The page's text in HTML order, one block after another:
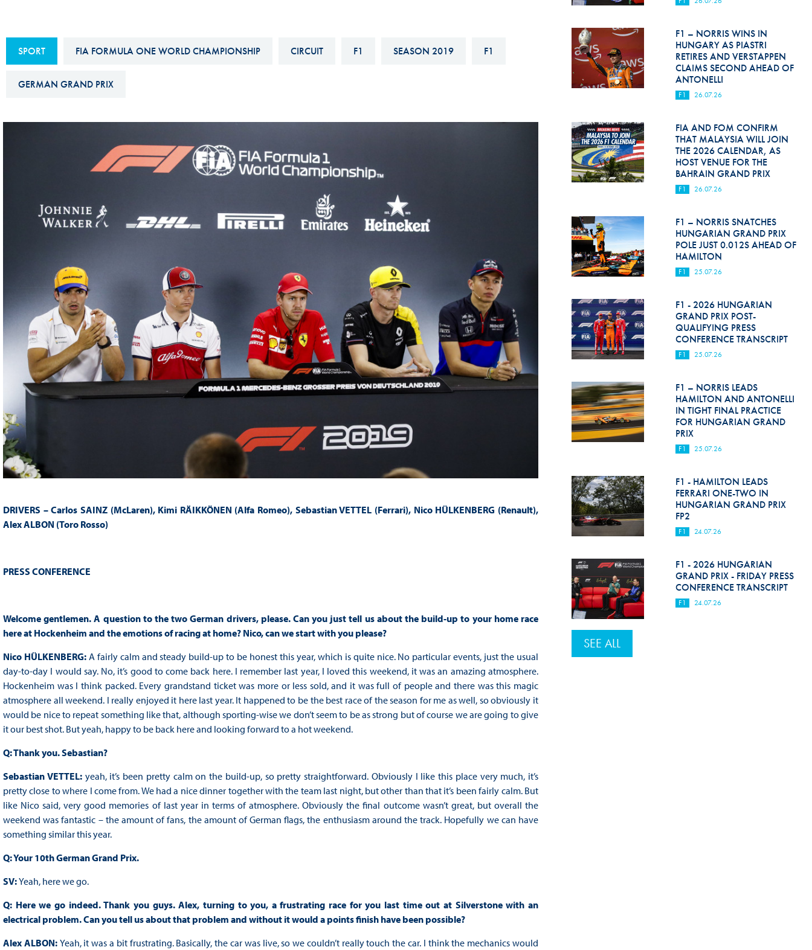
FIA Ethics And Compliance
Hotline
FIA ANTI-HARASSMENT
Interactive Calendar
FIA Motorsport Games
Driven By Respect
Hill Climb Safety
Medical
Rescue
World Accident Database
Anti-Doping
Anti-Alcohol
FIA Volunteers & Officials
Disability & Accessibility
SPORT FIA FORMULA ONE WORLD CHAMPIONSHIP CIRCUIT F1 SEASON 2019 F1
GERMAN GRAND PRIX
DRIVERS – Carlos SAINZ (McLaren), Kimi RÄIKKÖNEN (Alfa Romeo), Sebastian VETTEL (Ferrari), Nico HÜLKENBERG (Renault),
Alex ALBON (Toro Rosso)
PRESS CONFERENCE
Welcome gentlemen. A question to the two German drivers, please. Can you just tell us about the build-up to your home race
here at Hockenheim and the emotions of racing at home? Nico, can we start with you please?
Nico HÜLKENBERG: A fairly calm and steady build-up to be honest this year, which is quite nice. No particular events, just the usual
day-to-day I would say. No, it’s good to come back here. I remember last year, I loved this weekend, it was an amazing atmosphere.
Hockenheim was I think packed. Every grandstand ticket was more or less sold, and it was full of people and there was this magic
atmosphere all weekend. I really enjoyed it here last year. It happened to be the best race of the season for me as well, so obviously it
would be nice to repeat something like that, although sporting-wise we don’t seem to be as strong but of course we are going to give
it our best shot. But yeah, happy to be back here and looking forward to a hot weekend.
Q: Thank you. Sebastian?
Sebastian VETTEL: yeah, it’s been pretty calm on the build-up, so pretty straightforward. Obviously I like this place very much, it’s
pretty close to where I come from. We had a nice dinner together with the team last night, but other than that it’s been fairly calm. But
like Nico said, very good memories of last year in terms of atmosphere. Obviously the final outcome wasn’t great, but overall the
weekend was fantastic – the amount of fans, the amount of German flags, the enthusiasm around the track. Hopefully we can have
something similar this year.
Q: Your 10th German Grand Prix.
SV:Yeah, here we go.
Q: Here we go indeed. Thank you guys. Alex, turning to you, a frustrating race for you last time out at Silverstone with an
electrical problem. Can you tell us about that problem and without it would a points finish have been possible?
Alex ALBON: Yeah, it was a bit frustrating. Basically, the car was live, so we couldn’t really touch the car. I think the mechanics would
F1 – NORRIS WINS IN
HUNGARY AS PIASTRI
RETIRES AND VERSTAPPEN
CLAIMS SECOND AHEAD OF
ANTONELLI
F1 26.07.26
FIA AND FOM CONFIRM
THAT MALAYSIA WILL JOIN
THE 2026 CALENDAR, AS
HOST VENUE FOR THE
BAHRAIN GRAND PRIX
F1 26.07.26
F1 – NORRIS SNATCHES
HUNGARIAN GRAND PRIX
POLE JUST 0.012S AHEAD OF
HAMILTON
F1 25.07.26
F1 - 2026 HUNGARIAN
GRAND PRIX POST-
QUALIFYING PRESS
CONFERENCE TRANSCRIPT
F1 25.07.26
F1 – NORRIS LEADS
HAMILTON AND ANTONELLI
IN TIGHT FINAL PRACTICE
FOR HUNGARIAN GRAND
PRIX
F1 25.07.26
F1 - HAMILTON LEADS
FERRARI ONE-TWO IN
HUNGARIAN GRAND PRIX
FP2
F1 24.07.26
F1 - 2026 HUNGARIAN
GRAND PRIX - FRIDAY PRESS
CONFERENCE TRANSCRIPT
F1 24.07.26
SEE ALL